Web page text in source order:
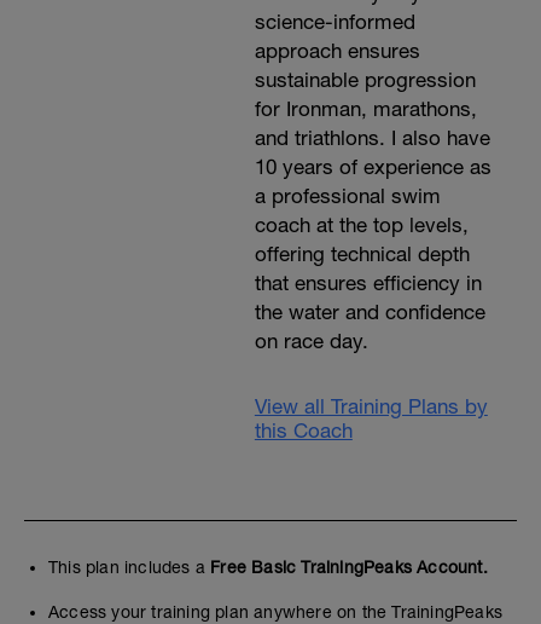
science-informed
approach ensures
sustainable progression
for Ironman, marathons,
and triathlons. I also have
10 years of experience as
a professional swim
coach at the top levels,
offering technical depth
that ensures efficiency in
the water and confidence
on race day.
View all Training Plans by
this Coach
This plan includes a Free Basic TrainingPeaks Account.
Access your training plan anywhere on the TrainingPeaks